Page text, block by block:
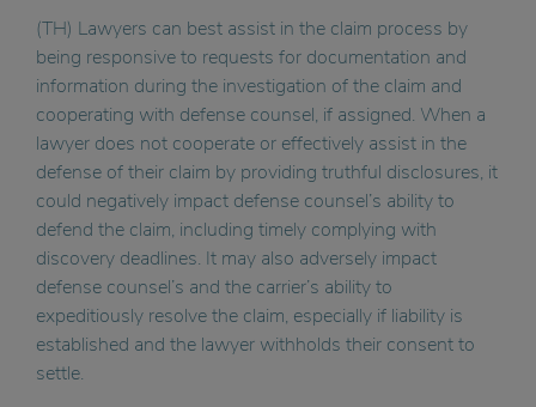
(TH) Lawyers can best assist in the claim process by
being responsive to requests for documentation and
information during the investigation of the claim and
cooperating with defense counsel, if assigned. When a
lawyer does not cooperate or effectively assist in the
defense of their claim by providing truthful disclosures, it
could negatively impact defense counsel’s ability to
defend the claim, including timely complying with
discovery deadlines. It may also adversely impact
defense counsel’s and the carrier’s ability to
expeditiously resolve the claim, especially if liability is
established and the lawyer withholds their consent to
settle.